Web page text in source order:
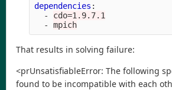
dependencies :
-
cdo=1.9.7.1
-
mpich
That results in solving failure:
<prUnsatisfiableError: The following
found to be incompatible with each